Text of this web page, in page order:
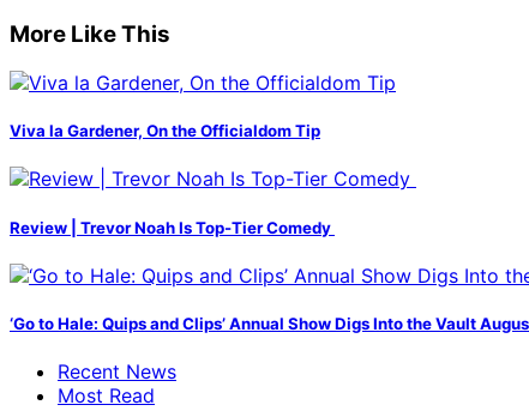
More Like This
Viva la Gardener, On the Officialdom Tip
Review | Trevor Noah Is Top-Tier Comedy
‘Go to Hale: Quips and Clips’ Annual Show Digs Into the Vault
Recent News
Most Read